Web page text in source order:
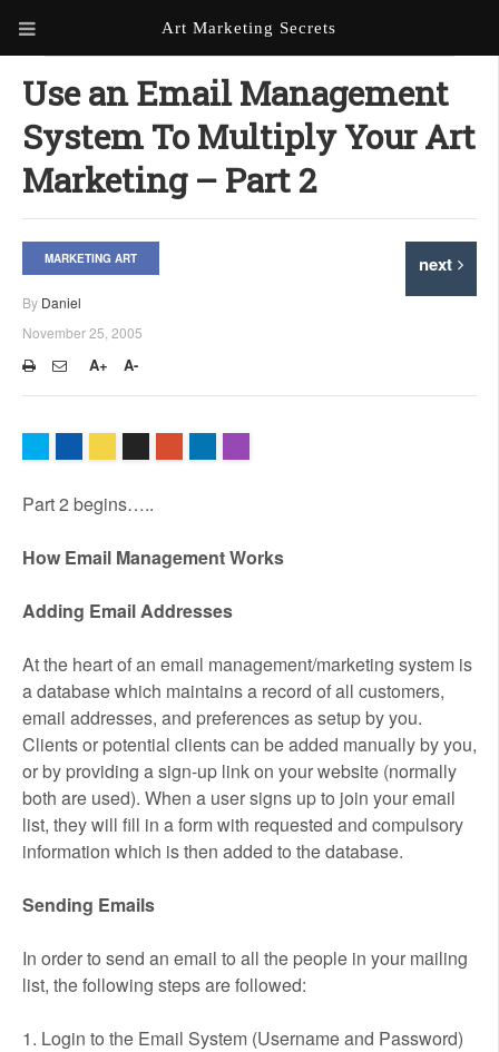
ABOUT ART MARKETING
SECRETS
PORTFOLIO
WEBSITE
KATHIE GALLEON ARTIST
PORTFOLIO
MILES G. BATT ARTIST
WEBSITE
Art Marketing Secrets
Use an Email Management
System To Multiply Your Art
Marketing – Part 2
MARKETING ART
By Daniel
November 25, 2005
next
A+ A-
Part 2 begins…..
How Email Management Works
Adding Email Addresses
At the heart of an email management/marketing system is
a database which maintains a record of all customers,
email addresses, and preferences as setup by you.
Clients or potential clients can be added manually by you,
or by providing a sign-up link on your website (normally
both are used). When a user signs up to join your email
list, they will fill in a form with requested and compulsory
information which is then added to the database.
Sending Emails
In order to send an email to all the people in your mailing
list, the following steps are followed:
1. Login to the Email System (Username and Password)